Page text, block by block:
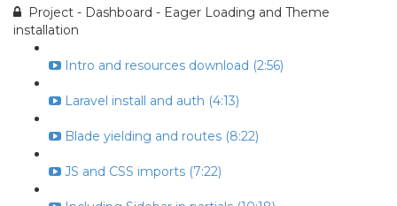
Project - Dashboard - Eager Loading and Theme
installation
Intro and resources download (2:56)
Laravel install and auth (4:13)
Blade yielding and routes (8:22)
JS and CSS imports (7:22)